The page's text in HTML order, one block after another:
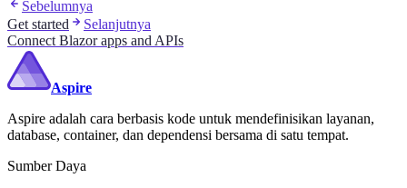
Sebelumnya
Get started
Selanjutnya
Connect Blazor apps and APIs
Aspire
Aspire adalah cara berbasis kode untuk mendefinisikan layanan,
database, container, dan dependensi bersama di satu tempat.
Sumber Daya